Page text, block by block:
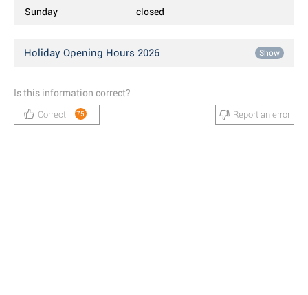
Sunday closed
Holiday Opening Hours 2026 Show
Is this information correct?
Correct! 75 Report an error